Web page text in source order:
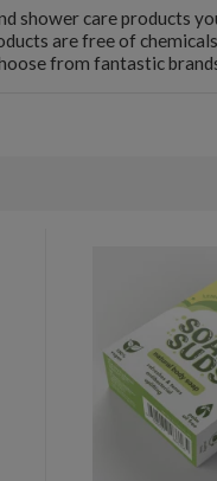
shower care products
are free of
from fantastic